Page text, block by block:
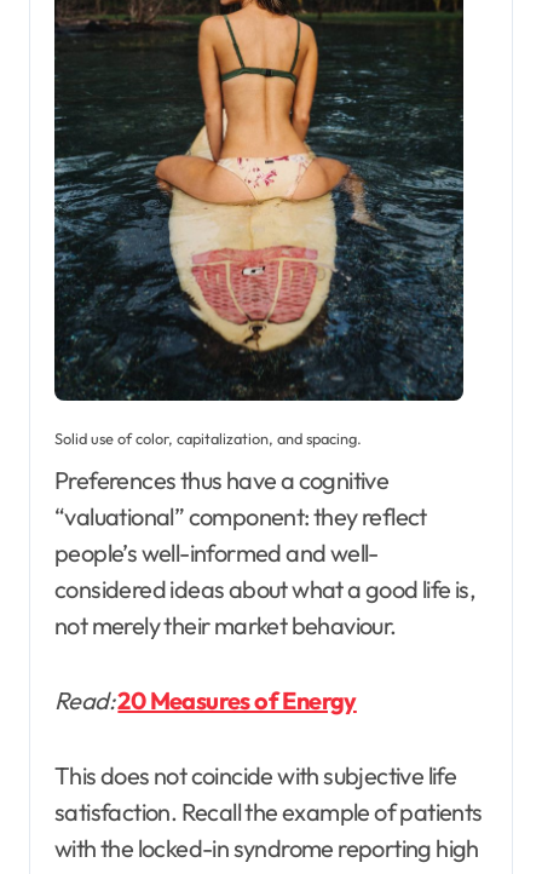
Solid use of color, capitalization, and spacing.
Preferences thus have a cognitive
“valuational” component: they reflect
people’s well-informed and well-
considered ideas about what a good life is,
not merely their market behaviour.
Read:20 Measures of Energy
This does not coincide with subjective life
satisfaction. Recall the example of patients
with the locked-in syndrome reporting high